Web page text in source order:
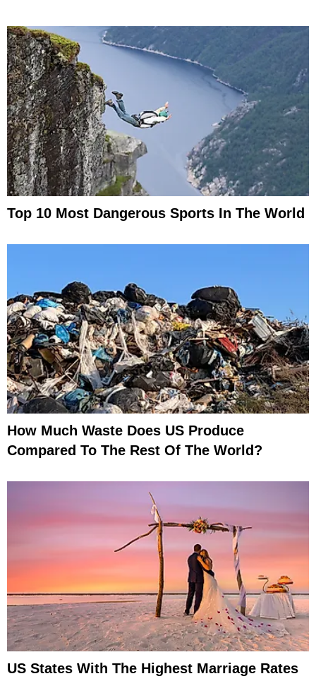
Top 10 Most Dangerous Sports In The World
How Much Waste Does US Produce
Compared To The Rest Of The World?
US States With The Highest Marriage Rates